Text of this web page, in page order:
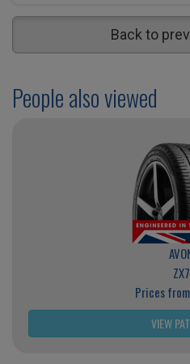
Back to
People also viewed
ZX7
Prices from
VIEW